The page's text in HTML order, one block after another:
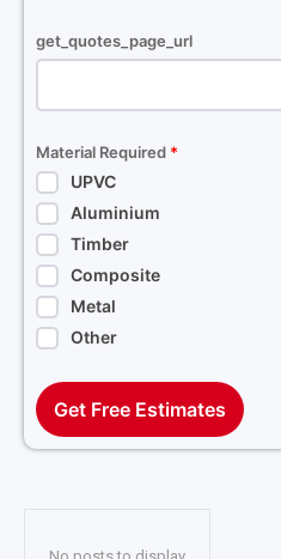
get_quotes_page_url
Material Required *
UPVC
Aluminium
Timber
Composite
Metal
Other
Get Free Estimates